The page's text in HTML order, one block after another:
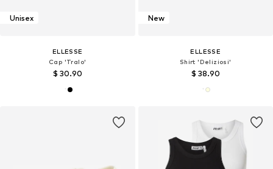
Unisex
ELLESSE
Cap 'Tralo'
$ 30.90
New
ELLESSE
Shirt 'Deliziosi'
$ 38.90